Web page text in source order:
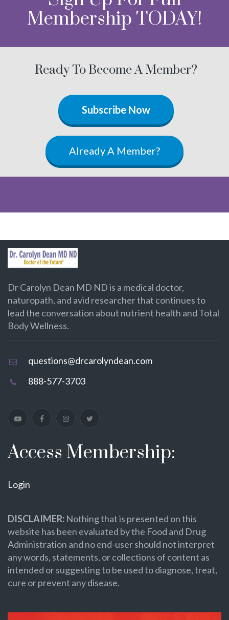
Membership TODAY!
Ready To Become A Member?
Subscribe Now
Already A Member?
Dr Carolyn Dean MD ND is a medical doctor,
naturopath, and avid researcher that continues to
lead the conversation about nutrient health and Total
Body Wellness.
questions@drcarolyndean.com
888-577-3703
Access Membership:
Login
DISCLAIMER: Nothing that is presented on this
website has been evaluated by the Food and Drug
Administration and no end-user should not interpret
any words, statements, or collections of content as
intended or suggesting to be used to diagnose, treat,
cure or prevent any disease.